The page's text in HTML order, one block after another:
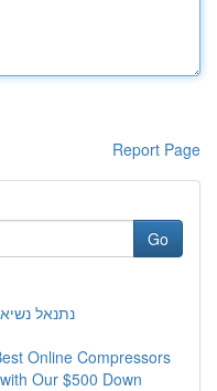
Report Page
Go
נתנאל
Online Compressors
Our $500 Down